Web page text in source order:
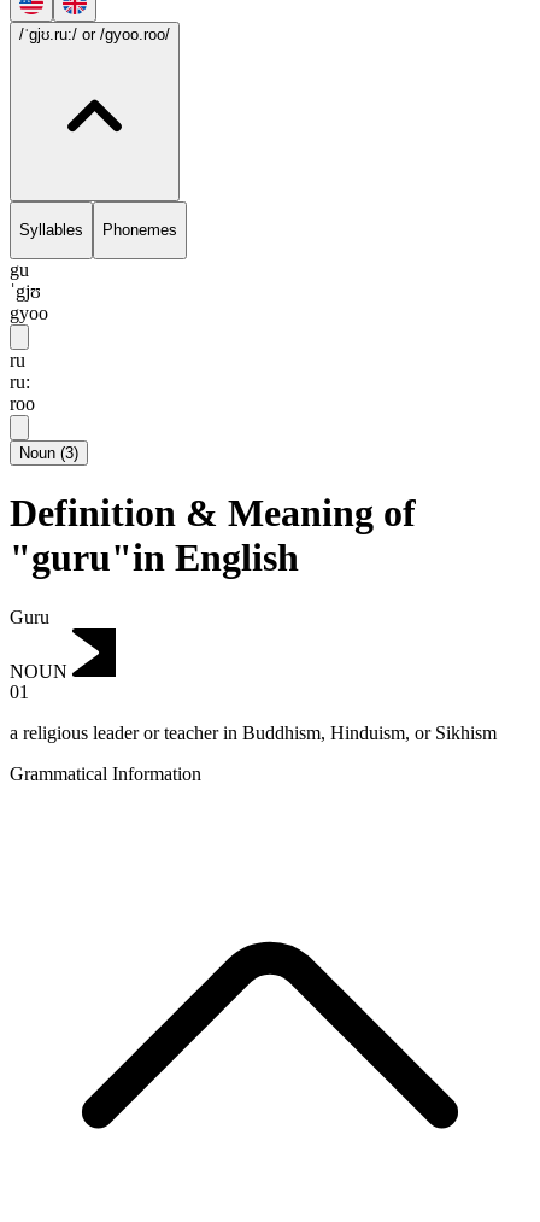
/ˈgjʊ.ru:/ or /gyoo.roo/
Syllables Phonemes
gu
ˈgjʊ
gyoo
ru
ru:
roo
Noun (3)
Definition & Meaning of
"guru"in English
Guru
NOUN
01
a religious leader or teacher in Buddhism, Hinduism, or Sikhism
Grammatical Information